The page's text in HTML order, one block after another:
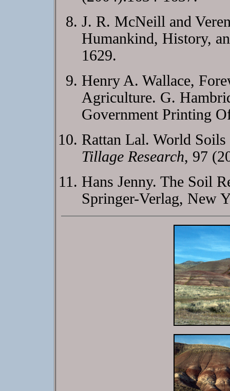
J. R. McNeill and
Humankind, History,
1629.
Henry A. Wallace,
Agriculture. G.
Government Printing
Rattan Lal. World
Tillage Research, 97
Hans Jenny. The Soil
Springer-Verlag, New